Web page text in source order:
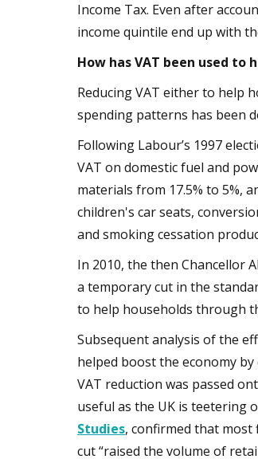
Income Tax. Even after
income quintile end up with
How has VAT been used to
Reducing VAT either to help
spending patterns has been
Following Labour’s 1997
VAT on domestic fuel and
materials from 17.5% to 5%,
children's car seats,
and smoking cessation
In 2010, the then Chancellor
a temporary cut in the
to help households through
Subsequent analysis of the
helped boost the economy
VAT reduction was passed
useful as the UK is teetering
Studies, confirmed that
cut “raised the volume of